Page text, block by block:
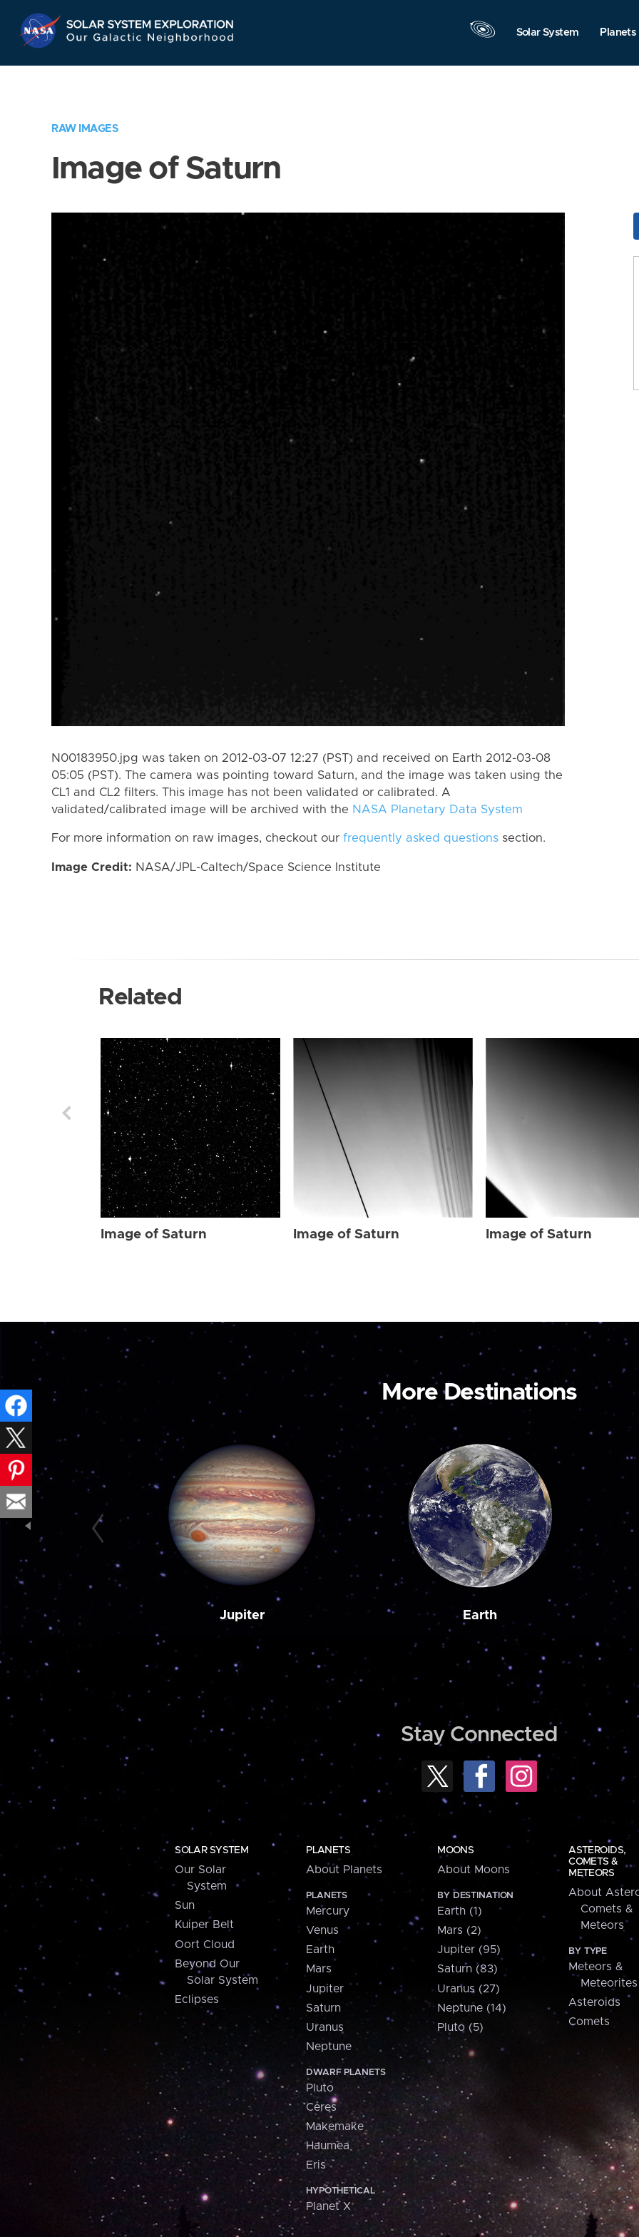
Navigation
Solar System Planets
RAW IMAGES
Image of Saturn
N00183950.jpg was taken on 2012-03-07 12:27 (PST) and received on Earth 2012-03-08
05:05 (PST). The camera was pointing toward Saturn, and the image was taken using the
CL1 and CL2 filters. This image has not been validated or calibrated. A
validated/calibrated image will be archived with the NASA Planetary Data System
For more information on raw images, checkout our frequently asked questions section.
Image Credit: NASA/JPL-Caltech/Space Science Institute
Related
Image of Saturn Image of Saturn Image of Saturn
More Destinations
Jupiter Earth
Stay Connected
SOLAR SYSTEM
Our Solar
System
Sun
Kuiper Belt
Oort Cloud
Beyond Our
Solar System
Eclipses
PLANETS
About Planets
PLANETS
Mercury
Venus
Earth
Mars
Jupiter
Saturn
Uranus
Neptune
DWARF PLANETS
Pluto
Ceres
Makemake
Haumea
Eris
HYPOTHETICAL
Planet X
MOONS
About Moons
BY DESTINATION
Earth (1)
Mars (2)
Jupiter (95)
Saturn (83)
Uranus (27)
Neptune (14)
Pluto (5)
ASTEROIDS,
COMETS &
METEORS
About
Comets &
Meteors
BY TYPE
Meteors &
Meteorites
Asteroids
Comets